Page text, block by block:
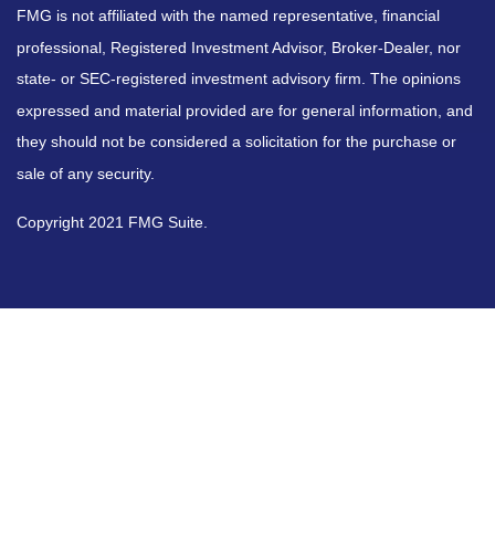
FMG is not affiliated with the named representative, financial
professional, Registered Investment Advisor, Broker-Dealer, nor
state- or SEC-registered investment advisory firm. The opinions
expressed and material provided are for general information, and
they should not be considered a solicitation for the purchase or
sale of any security.
Copyright 2021 FMG Suite.